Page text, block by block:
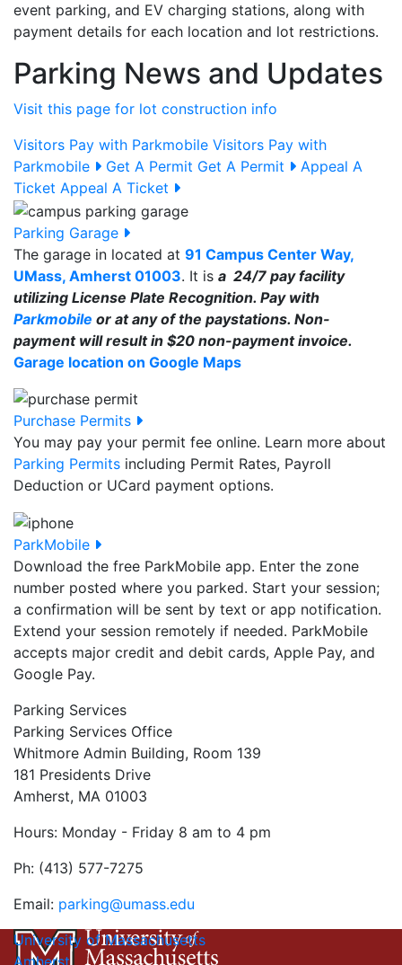
event parking, and EV charging stations, along with
payment details for each location and lot restrictions.
Parking News and Updates
Visit this page for lot construction info
Visitors Pay with Parkmobile Visitors Pay with
Parkmobile
Get A Permit Get A Permit
Appeal A
Ticket Appeal A Ticket
Parking Garage
The garage in located at 91 Campus Center Way,
UMass, Amherst 01003. It is a 24/7 pay facility
utilizing License Plate Recognition. Pay with
Parkmobile or at any of the paystations. Non-
payment will result in $20 non-payment invoice.
Garage location on Google Maps
Purchase Permits
You may pay your permit fee online. Learn more about
Parking Permits including Permit Rates, Payroll
Deduction or UCard payment options.
ParkMobile
Download the free ParkMobile app. Enter the zone
number posted where you parked. Start your session;
a confirmation will be sent by text or app notification.
Extend your session remotely if needed. ParkMobile
accepts major credit and debit cards, Apple Pay, and
Google Pay.
Parking Services
Parking Services Office
Whitmore Admin Building, Room 139
181 Presidents Drive
Amherst, MA 01003
Hours: Monday - Friday 8 am to 4 pm
Ph: (413) 577-7275
Email: parking@umass.edu
University of Massachusetts
Amherst